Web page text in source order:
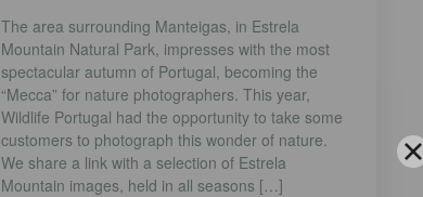
The area surrounding Manteigas, in Estrela
Mountain Natural Park, impresses with the most
spectacular autumn of Portugal, becoming the
“Mecca” for nature photographers. This year,
Wildlife Portugal had the opportunity to take some
customers to photograph this wonder of nature.
We share a link with a selection of Estrela
Mountain images, held in all seasons […]